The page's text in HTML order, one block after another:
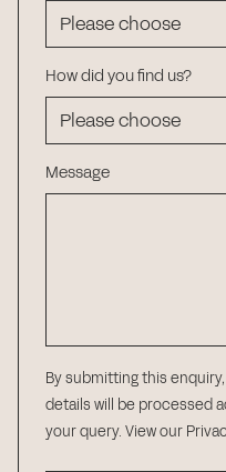
How did you find us?
Message
By submitting this
details will be processed
your query. View our